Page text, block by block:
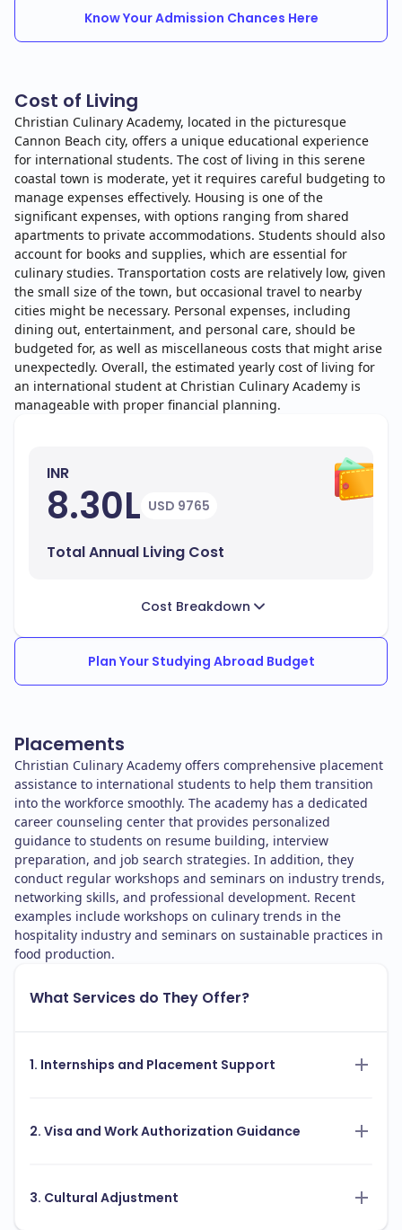
Know Your Admission Chances Here
Cost of Living
Christian Culinary Academy, located in the picturesque
Cannon Beach city, offers a unique educational experience
for international students. The cost of living in this serene
coastal town is moderate, yet it requires careful budgeting to
manage expenses effectively. Housing is one of the
significant expenses, with options ranging from shared
apartments to private accommodations. Students should also
account for books and supplies, which are essential for
culinary studies. Transportation costs are relatively low, given
the small size of the town, but occasional travel to nearby
cities might be necessary. Personal expenses, including
dining out, entertainment, and personal care, should be
budgeted for, as well as miscellaneous costs that might arise
unexpectedly. Overall, the estimated yearly cost of living for
an international student at Christian Culinary Academy is
manageable with proper financial planning.
INR
8.30L USD 9765
Total Annual Living Cost
Cost Breakdown
Plan Your Studying Abroad Budget
Placements
Christian Culinary Academy offers comprehensive placement
assistance to international students to help them transition
into the workforce smoothly. The academy has a dedicated
career counseling center that provides personalized
guidance to students on resume building, interview
preparation, and job search strategies. In addition, they
conduct regular workshops and seminars on industry trends,
networking skills, and professional development. Recent
examples include workshops on culinary trends in the
hospitality industry and seminars on sustainable practices in
food production.
What Services do They Offer?
1. Internships and Placement Support
2. Visa and Work Authorization Guidance
3. Cultural Adjustment